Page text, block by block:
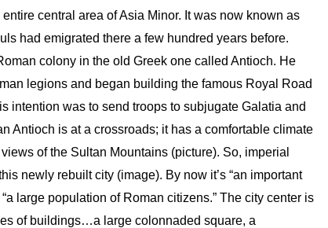
central area of Asia Minor. It was now known as
had emigrated there a few hundred years before.
colony in the old Greek one called Antioch. He
legions and began building the famous Royal Road
intention was to send troops to subjugate Galatia and
Antioch is at a crossroads; it has a comfortable climate
of the Sultan Mountains (picture). So, imperial
newly rebuilt city (image). By now it’s “an important
large population of Roman citizens.” The city center is
of buildings…a large colonnaded square, a